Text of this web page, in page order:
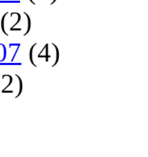
(2)
(4)